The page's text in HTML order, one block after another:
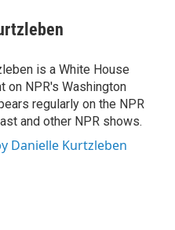
is a White House
on NPR's Washington
regularly on the NPR
and other NPR shows.
Danielle Kurtzleben